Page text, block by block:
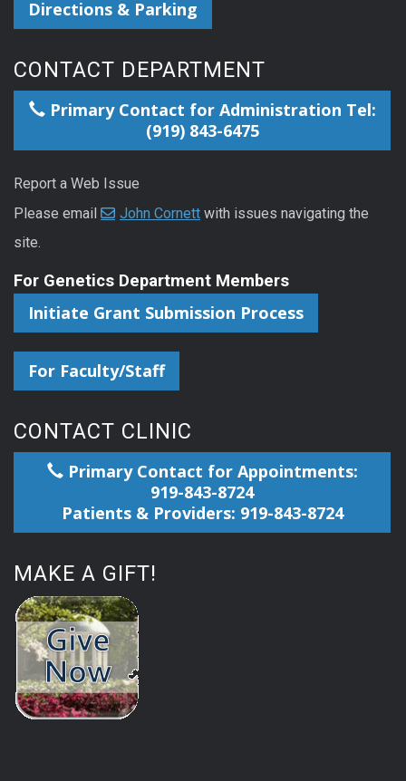
Directions & Parking
CONTACT DEPARTMENT
Primary Contact for Administration Tel:
(919) 843-6475
Report a Web Issue
Please email
John Cornett with issues navigating the
site.
For Genetics Department Members
Initiate Grant Submission Process
For Faculty/Staff
CONTACT CLINIC
Primary Contact for Appointments:
919-843-8724
Patients & Providers: 919-843-8724
MAKE A GIFT!